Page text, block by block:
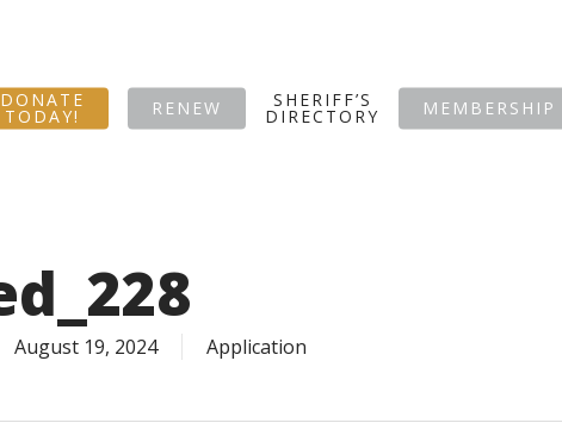
DONATE
TODAY! RENEW SHERIFF’S
DIRECTORY MEMBERSHIP
August 19, 2024 Application